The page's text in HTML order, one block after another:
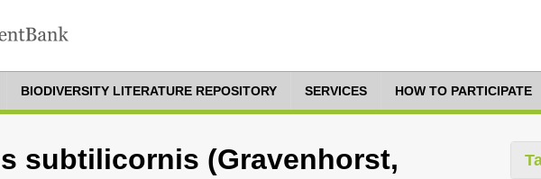
BIODIVERSITY LITERATURE REPOSITORY SERVICES HOW TO PARTICIPATE
subtilicornis (Gravenhorst,